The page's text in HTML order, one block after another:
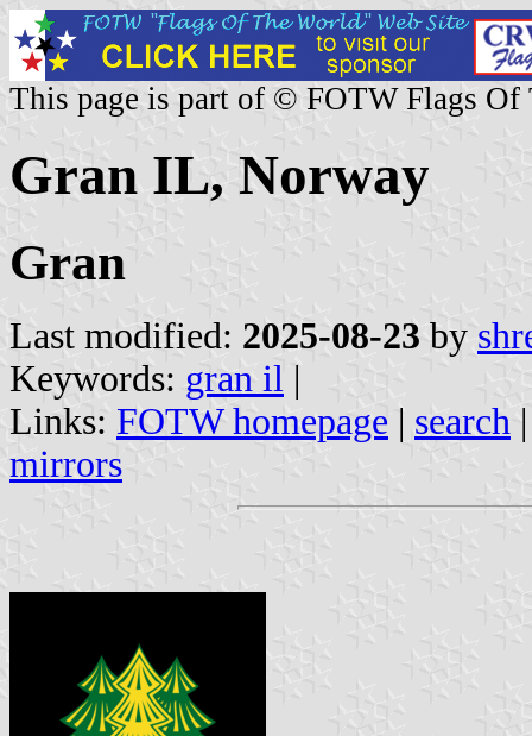
This page is part of © FOTW Flags Of
Gran IL, Norway
Gran
Last modified: 2025-08-23 by
Keywords: gran il |
Links: FOTW homepage | search
mirrors